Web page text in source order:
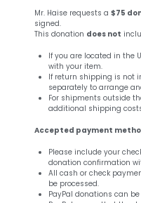
Mr. Haise requests a $75
signed.
This donation does not
If you are located in the
with your item.
If return shipping is not
separately to arrange
For shipments outside
additional shipping
Accepted payment
Please include your
donation confirmation
All cash or check
be processed.
PayPal donations can